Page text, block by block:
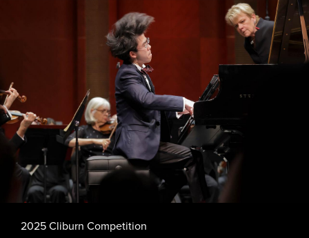
2025 Cliburn Competition